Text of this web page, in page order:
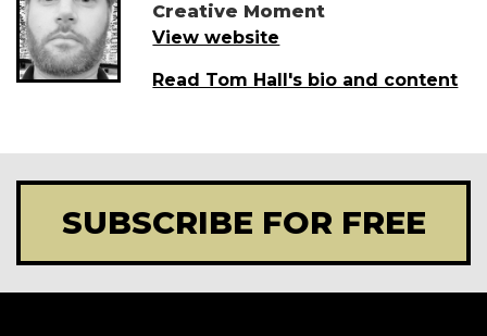
Creative Moment
View website
Read Tom Hall's bio and content
SUBSCRIBE FOR FREE